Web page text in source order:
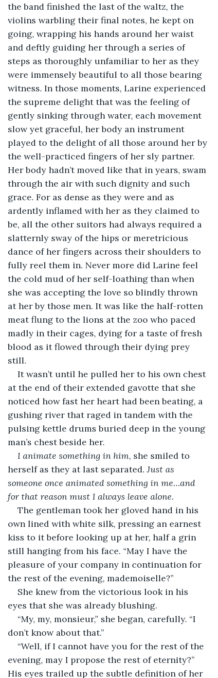
the band finished the last of the waltz, the
violins warbling their final notes, he kept on
going, wrapping his hands around her waist
and deftly guiding her through a series of
steps as thoroughly unfamiliar to her as they
were immensely beautiful to all those bearing
witness. In those moments, Larine experienced
the supreme delight that was the feeling of
gently sinking through water, each movement
slow yet graceful, her body an instrument
played to the delight of all those around her by
the well-practiced fingers of her sly partner.
Her body hadn’t moved like that in years, swam
through the air with such dignity and such
grace. For as dense as they were and as
ardently inflamed with her as they claimed to
be, all the other suitors had always required a
slatternly sway of the hips or meretricious
dance of her fingers across their shoulders to
fully reel them in. Never more did Larine feel
the cold mud of her self-loathing than when
she was accepting the love so blindly thrown
at her by those men. It was like the half-rotten
meat flung to the lions at the zoo who paced
madly in their cages, dying for a taste of fresh
blood as it flowed through their dying prey
still.
It wasn’t until he pulled her to his own chest
at the end of their extended gavotte that she
noticed how fast her heart had been beating, a
gushing river that raged in tandem with the
pulsing kettle drums buried deep in the young
man’s chest beside her.
I animate something in him, she smiled to
herself as they at last separated. Just as
someone once animated something in me…and
for that reason must I always leave alone.
The gentleman took her gloved hand in his
own lined with white silk, pressing an earnest
kiss to it before looking up at her, half a grin
still hanging from his face. “May I have the
pleasure of your company in continuation for
the rest of the evening, mademoiselle?”
She knew from the victorious look in his
eyes that she was already blushing.
“My, my, monsieur,” she began, carefully. “I
don’t know about that.”
“Well, if I cannot have you for the rest of the
evening, may I propose the rest of eternity?”
His eyes trailed up the subtle definition of her